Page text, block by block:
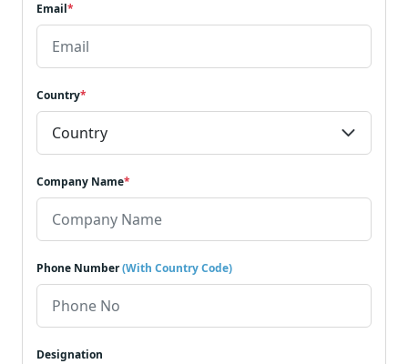
Email*
Country*
Company Name*
Phone Number(With Country Code)
Designation